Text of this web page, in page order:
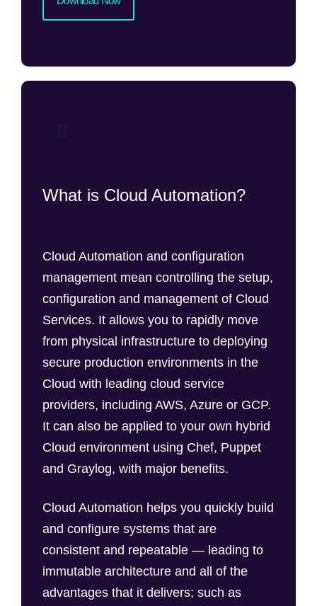
What is Cloud Automation?
Cloud Automation and configuration
management mean controlling the setup,
configuration and management of Cloud
Services. It allows you to rapidly move
from physical infrastructure to deploying
secure production environments in the
Cloud with leading cloud service
providers, including AWS, Azure or GCP.
It can also be applied to your own hybrid
Cloud environment using Chef, Puppet
and Graylog, with major benefits.
Cloud Automation helps you quickly build
and configure systems that are
consistent and repeatable — leading to
immutable architecture and all of the
advantages that it delivers; such as